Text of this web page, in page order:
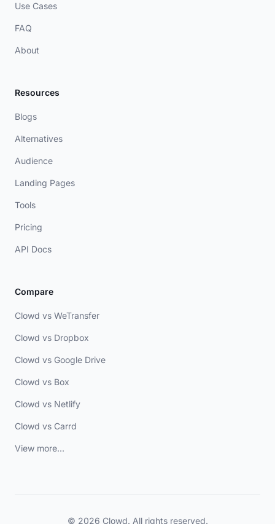
Use Cases
FAQ
About
Resources
Blogs
Alternatives
Audience
Landing Pages
Tools
Pricing
API Docs
Compare
Clowd vs WeTransfer
Clowd vs Dropbox
Clowd vs Google Drive
Clowd vs Box
Clowd vs Netlify
Clowd vs Carrd
View more...
© 2026 Clowd. All rights reserved.